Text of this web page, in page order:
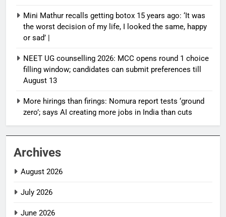
Mini Mathur recalls getting botox 15 years ago: ‘It was
the worst decision of my life, I looked the same, happy
or sad’ |
NEET UG counselling 2026: MCC opens round 1 choice
filling window; candidates can submit preferences till
August 13
More hirings than firings: Nomura report tests ‘ground
zero’; says AI creating more jobs in India than cuts
Archives
August 2026
July 2026
June 2026